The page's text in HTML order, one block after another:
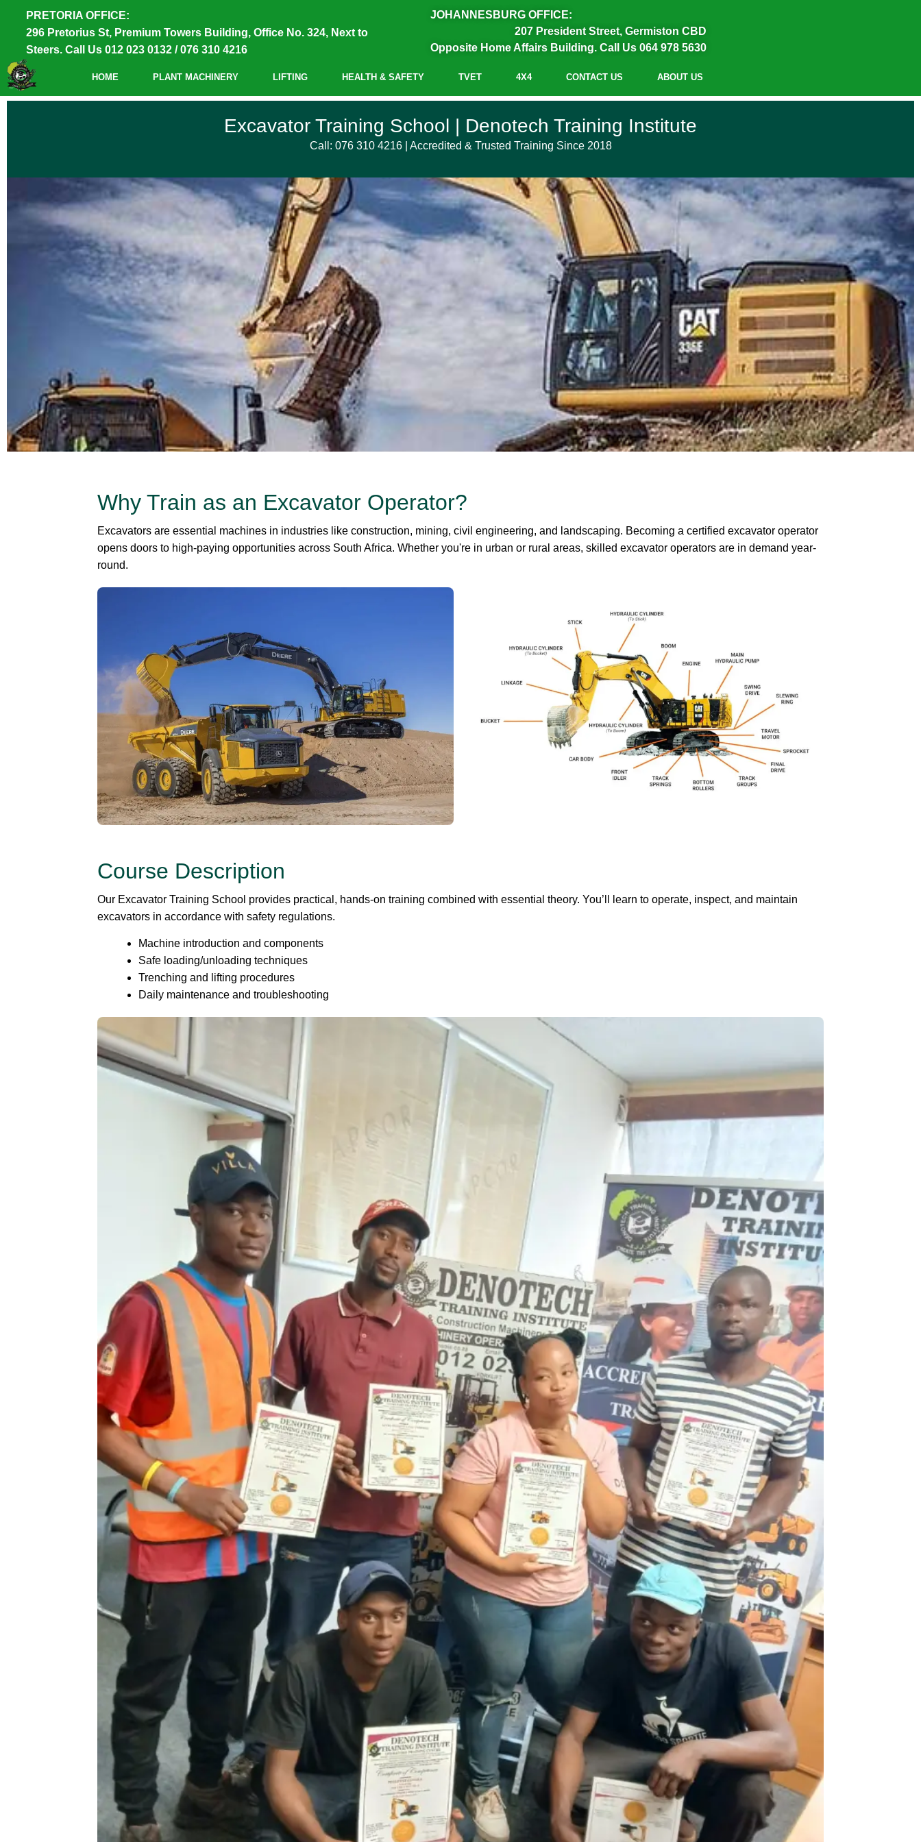
PRETORIA OFFICE:
296 Pretorius St, Premium Towers Building, Office No. 324, Next to
Steers. Call Us 012 023 0132 / 076 310 4216
JOHANNESBURG OFFICE:
207 President Street, Germiston CBD
Opposite Home Affairs Building. Call Us 064 978 5630
HOME PLANT MACHINERY LIFTING HEALTH & SAFETY TVET 4X4 CONTACT US ABOUT US
Excavator Training School
Excavator Training School | Denotech Training Institute
Call: 076 310 4216 | Accredited & Trusted Training Since 2018
Why Train as an Excavator Operator?
Excavators are essential machines in industries like construction, mining, civil engineering, and landscaping. Becoming a certified excavator operator
opens doors to high-paying opportunities across South Africa. Whether you're in urban or rural areas, skilled excavator operators are in demand year-
round.
Course Description
Our Excavator Training School provides practical, hands-on training combined with essential theory. You’ll learn to operate, inspect, and maintain
excavators in accordance with safety regulations.
Machine introduction and components
Safe loading/unloading techniques
Trenching and lifting procedures
Daily maintenance and troubleshooting